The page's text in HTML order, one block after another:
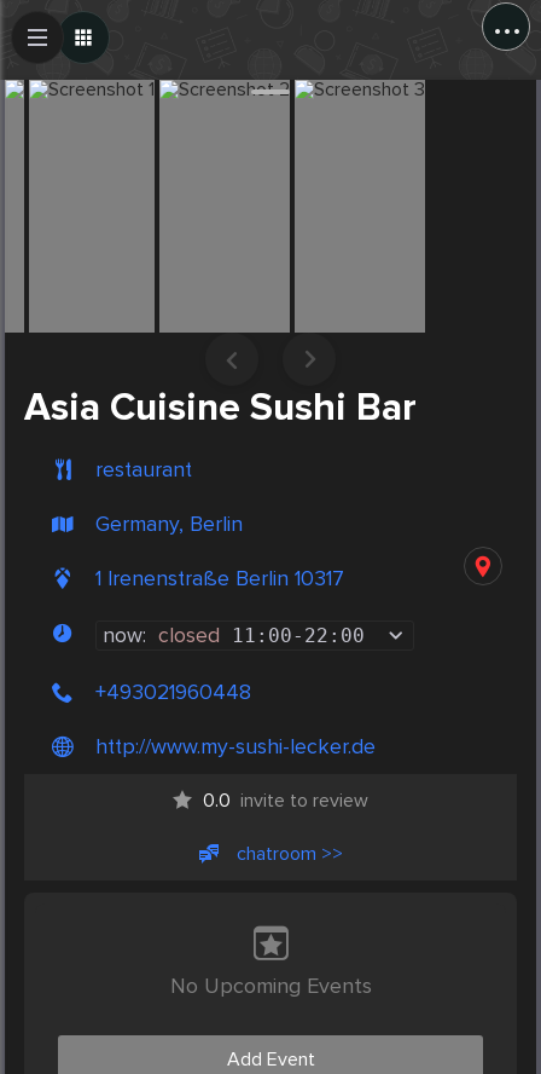
...
Asia Cuisine Sushi Bar
restaurant
Germany, Berlin
1 Irenenstraße Berlin 10317
now: closed 11:00- 22:00
+493021960448
http://www.my-sushi-lecker.de
0.0 invite to review
chatroom >>
No Upcoming Events
Add Event
Create Post
Post